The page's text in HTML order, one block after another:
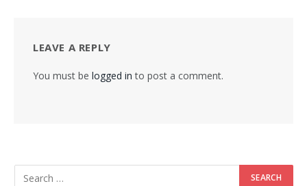
LEAVE A REPLY
You must be logged in to post a comment.